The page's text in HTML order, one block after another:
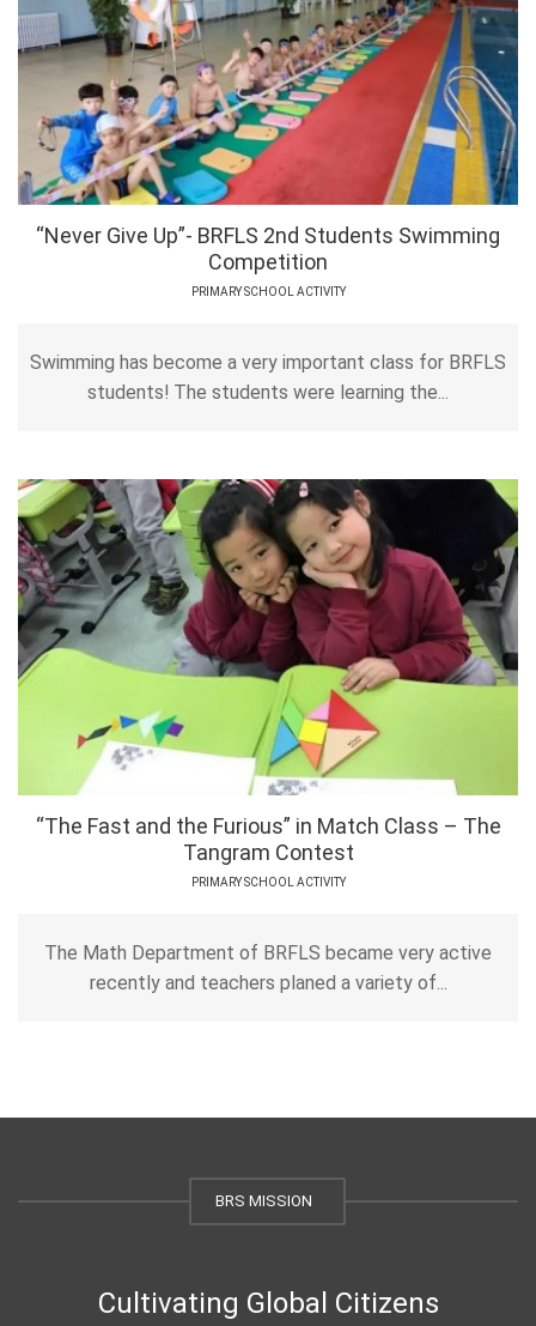
“Never Give Up”- BRFLS 2nd Students Swimming
Competition
PRIMARY SCHOOL ACTIVITY
Swimming has become a very important class for BRFLS
students! The students were learning the...
“The Fast and the Furious” in Match Class – The
Tangram Contest
PRIMARY SCHOOL ACTIVITY
The Math Department of BRFLS became very active
recently and teachers planed a variety of...
BRS MISSION
Cultivating Global Citizens